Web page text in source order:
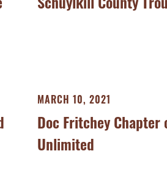
MARCH 10, 2021
Doc Fritchey Chapter
Unlimited